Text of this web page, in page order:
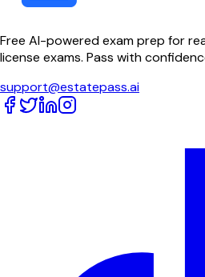
Free AI-powered exam prep for
license exams. Pass with
support@estatepass.ai